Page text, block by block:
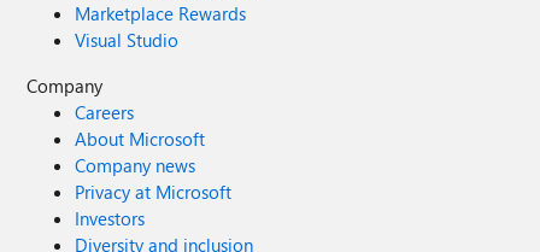
Marketplace Rewards
Visual Studio
Company
Careers
About Microsoft
Company news
Privacy at Microsoft
Investors
Diversity and inclusion